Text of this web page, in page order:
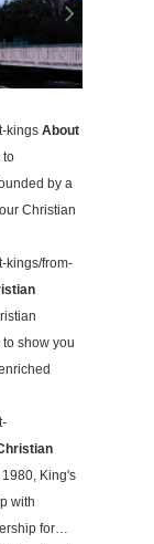
kings About
to
by a
Christian
kings/from-
show you
King's
with
for…